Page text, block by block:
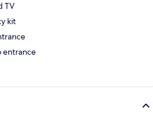
TV
kit
entrance